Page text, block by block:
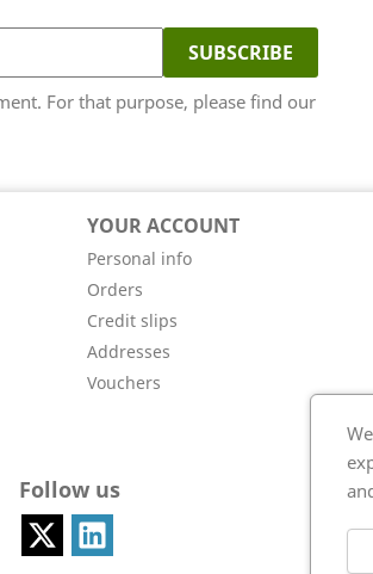
For that purpose, please find our
YOUR ACCOUNT
Personal info
Orders
Credit slips
Addresses
Vouchers
Follow us